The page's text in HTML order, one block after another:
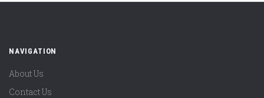
NAVIGATION
About Us
Contact Us